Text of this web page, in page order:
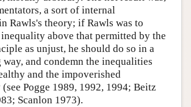
a sort of internal
Rawls's theory; if Rawls was to
above that permitted by the
as unjust, he should do so in a
and condemn the inequalities
and the impoverished
Pogge 1989, 1992, 1994; Beitz
Scanlon 1973).